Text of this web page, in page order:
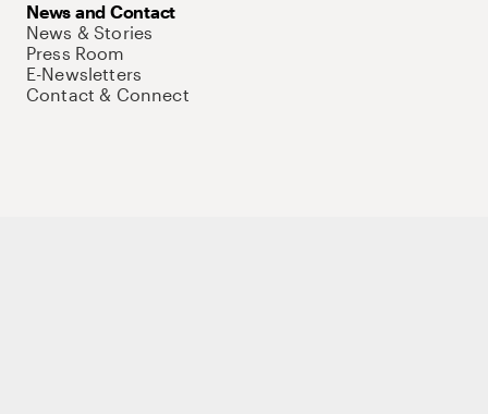
News and Contact
News & Stories
Press Room
E-Newsletters
Contact & Connect